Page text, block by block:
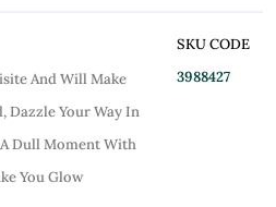
And Will Make
Dazzle Your Way In
Dull Moment With
You Glow
SKU CODE
3988427